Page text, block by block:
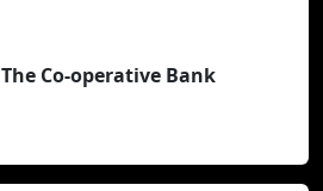
The Co-operative Bank